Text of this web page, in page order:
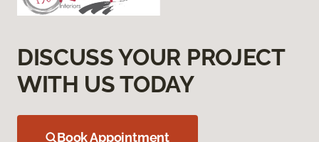
DISCUSS YOUR PROJECT
WITH US TODAY
Book Appointment